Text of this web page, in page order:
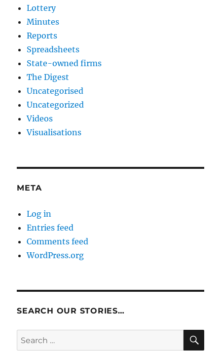
Lottery
Minutes
Reports
Spreadsheets
State-owned firms
The Digest
Uncategorised
Uncategorized
Videos
Visualisations
META
Log in
Entries feed
Comments feed
WordPress.org
SEARCH OUR STORIES…
Search